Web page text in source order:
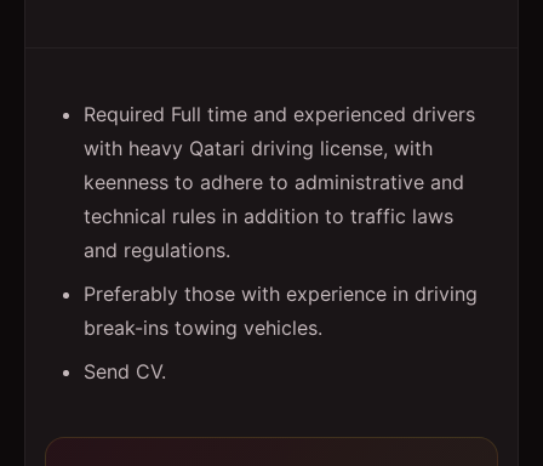
Required Full time and experienced drivers
with heavy Qatari driving license, with
keenness to adhere to administrative and
technical rules in addition to traffic laws
and regulations.
Preferably those with experience in driving
break-ins towing vehicles.
Send CV.